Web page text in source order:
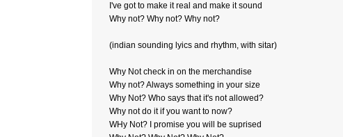
I've got to make it real and make it sound
Why not? Why not? Why not?
(indian sounding lyics and rhythm, with sitar)
Why Not check in on the merchandise
Why not? Always something in your size
Why Not? Who says that it's not allowed?
Why not do it if you want to now?
WHy Not? I promise you will be suprised